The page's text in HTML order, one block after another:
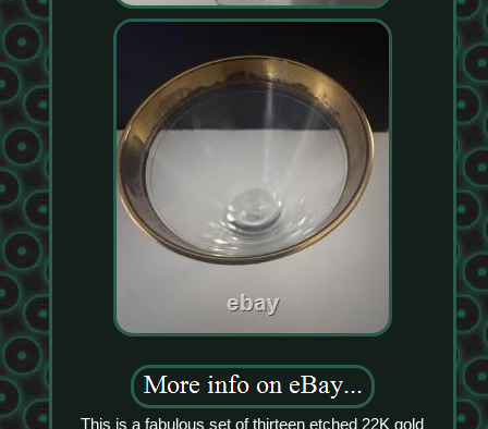
This is a fabulous set of thirteen etched 22K gold